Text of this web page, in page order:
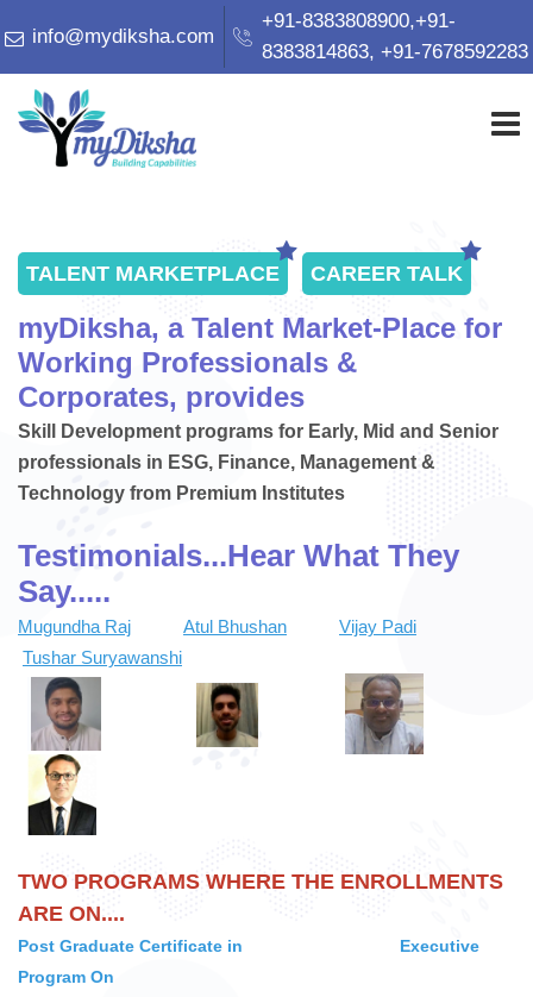
info@mydiksha.com
+91-8383808900,+91-
8383814863, +91-7678592283
CORPORATE PARTNERS
ACADEMIC INSTITUTES
CLIENTS
PROGRAMS
PLACEMENT SUPPORT
CONTACT US
LOGIN
CONTACT INFO
TALENT MARKETPLACE CAREER TALK
myDiksha, a Talent Market-Place for
Working Professionals &
Corporates, provides
Skill Development programs for Early, Mid and Senior
professionals in ESG, Finance, Management &
Technology from Premium Institutes
Testimonials...Hear What They
Say.....
Mugundha Raj Atul Bhushan
Vijay Padi
Tushar Suryawanshi
TWO PROGRAMS WHERE THE ENROLLMENTS
ARE ON....
Post Graduate Certificate in Executive
Program On